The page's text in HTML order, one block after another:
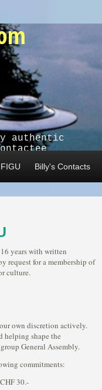
authentic
FIGU Billy's Contacts
years with written
request for a membership of
culture.
own discretion actively.
helping shape the
General Assembly.
commitments:
30.-